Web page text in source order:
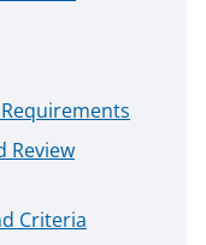
Review
Criteria